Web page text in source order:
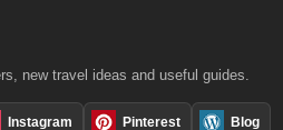
new travel ideas and useful guides.
Instagram Pinterest Blog